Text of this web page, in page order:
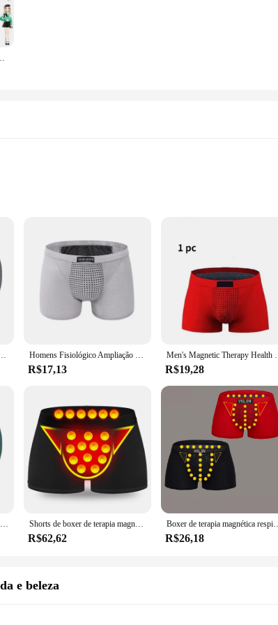
set is designed to complement a variety of doll types and sizes,
place but also make it easy to mix and match, allowing for
collection.
pessoas cultivam estética para meninas e meninos
Cuecas boxer, a revolutionary design that combines the
stays in place, while the innovative magnetic closure provides a
to move with you, offering freedom of movement during
also about durability and hygiene. The anti-odor and breathable
remains hygienic, even after multiple washes. The sets are
is suitable for various scenarios, from sports activities to casual
and functional product to their customers, setting themselves
fibra de poliéster, campo de energia, duradouro, elástico Homens Fisiológico Ampliação Roupa Interior, Saúde Boxer Shorts, Turmalina Próstata, Terapia Magnética, Cuecas, L-6XL, Novo, 2023
R$17,13
Men's Magnetic Therapy
R$19,28
Boxer de massagem de terapia magnética masculina, cueca ion negativo, conforto, respirável, calça de cintura média, breve, 1pc Shorts de boxer de terapia magnética sexy masculino, roupa íntima masculina, calcinha médica, respirável, casual, alta qualidade
R$62,62
Boxer de terapia magnética respirável
R$26,18
e beleza